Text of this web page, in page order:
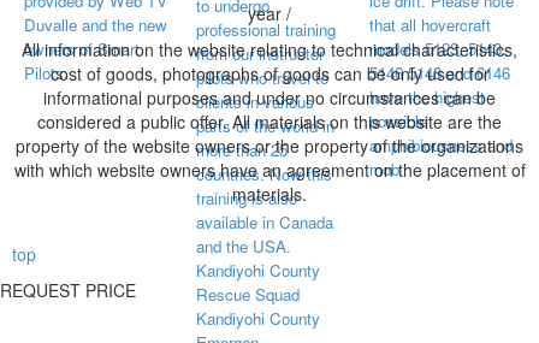
Duvalle and the new
owners of Smart
Pilots.
to undergo
professional training
from our instructor
pilots who travel to
clients in various
parts of the world in
more than 25
countries. Now this
training is also
available in Canada
and the USA.
Kandiyohi County
Rescue Squad
Kandiyohi County
that all hovercraft
models 5123, 5143,
5146 5148 and 6146
have the highest
possible
amphibiousness and
mob
year /
All information on the website relating to technical characteristics,
cost of goods, photographs of goods can be only used for
informational purposes and under no circumstances can be
considered a public offer. All materials on this website are the
property of the website owners or the property of the organizations
with which website owners have an agreement on the placement of
materials.
top
REQUEST PRICE